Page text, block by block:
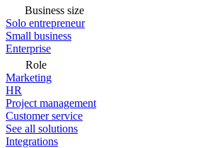
Business size
Solo entrepreneur
Small business
Enterprise
Role
Marketing
HR
Project management
Customer service
See all solutions
Integrations